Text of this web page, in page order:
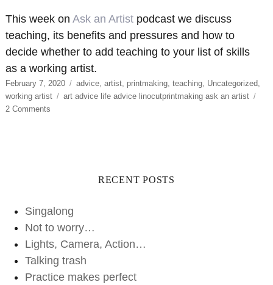
This week on Ask an Artistpodcast we discuss
teaching, its benefits and pressures and how to
decide whether to add teaching to your list of skills
as a working artist.
Posted
on
February 7, 2020 Categories
advice, artist, printmaking, teaching, Uncategorized,
working artist
Tags
art advice life advice linocutprintmaking ask an artist
2 Commentson
RECENT POSTS
Singalong
Not to worry…
Lights, Camera, Action…
Talking trash
Practice makes perfect